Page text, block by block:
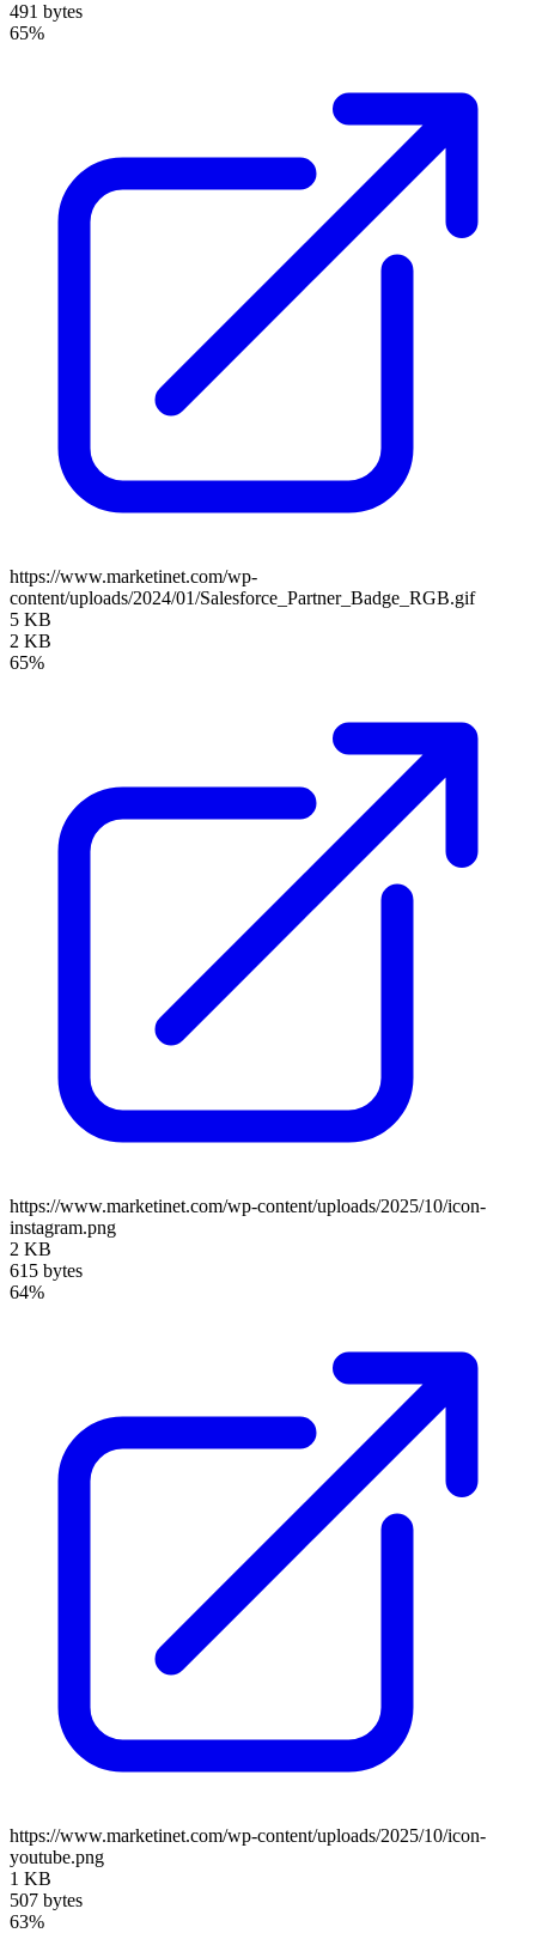
491 bytes
65%
https://www.marketinet.com/wp-
content/uploads/2024/01/Salesforce_Partner_Badge_RGB.gif
5 KB
2 KB
65%
https://www.marketinet.com/wp-content/uploads/2025/10/icon-
instagram.png
2 KB
615 bytes
64%
https://www.marketinet.com/wp-content/uploads/2025/10/icon-
youtube.png
1 KB
507 bytes
63%